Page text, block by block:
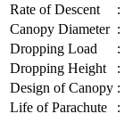
Rate of Descent
:
Canopy Diameter :
Dropping Load
:
Dropping Height
:
Design of Canopy :
Life of Parachute
: